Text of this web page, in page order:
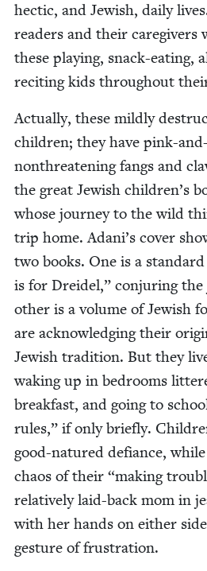
hec­tic, and Jew­ish, dai­ly
read­ers and their care­givers
these play­ing, snack-eat­ing,
reciting kids through­out
Actu­al­ly, these mild­ly
chil­dren; they have pink-
non­threat­en­ing fangs and
the great Jew­ish children’s
whose jour­ney to the wild
trip home. Adani’s cov­er
two books. One is a
is for Drei­del,” con­jur­ing
oth­er is a vol­ume of Jew­ish
are acknowl­edg­ing their
Jew­ish tra­di­tion. But they
wak­ing up in bed­rooms
break­fast, and going to
rules,” if only briefly.
good-natured defi­ance,
chaos of their “mak­ing
rel­a­tive­ly laid-back mom in
with her hands on either
ges­ture of frustration.